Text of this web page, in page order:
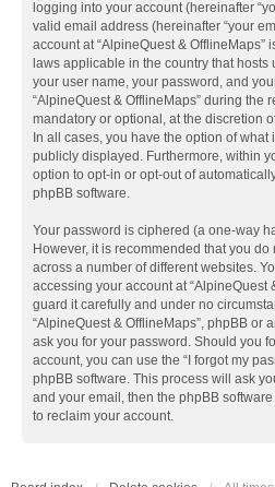
logging into your account (hereinafter
valid email address (hereinafter “your
account at “AlpineQuest & OfflineMaps”
laws applicable in the country that hosts
your user name, your password, and
“AlpineQuest & OfflineMaps” during the
mandatory or optional, at the discretion
In all cases, you have the option of
publicly displayed. Furthermore, within
option to opt-in or opt-out of
phpBB software.
Your password is ciphered (a one-way
However, it is recommended that you
across a number of different websites.
accessing your account at “AlpineQuest
guard it carefully and under no
“AlpineQuest & OfflineMaps”, phpBB or
ask you for your password. Should you
account, you can use the “I forgot my
phpBB software. This process will ask
and your email, then the phpBB
to reclaim your account.